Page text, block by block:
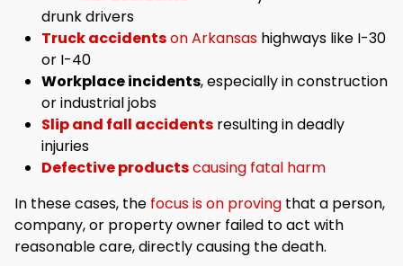
drunk drivers
Truck accidentson Arkansas highways like I-30
or I-40
Workplace incidents, especially in construction
or industrial jobs
Slip and fall accidents resulting in deadly
injuries
Defective productscausing fatal harm
In these cases, the focus is on proving that a person,
company, or property owner failed to act with
reasonable care, directly causing the death.